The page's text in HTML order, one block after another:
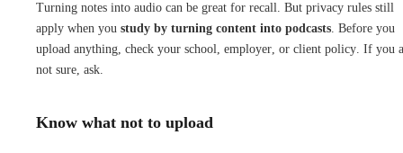
Turning notes into audio can be great for recall. But privacy rules still
apply when you study by turning content into podcasts. Before you
upload anything, check your school, employer, or client policy. If you
not sure, ask.
Know what not to upload